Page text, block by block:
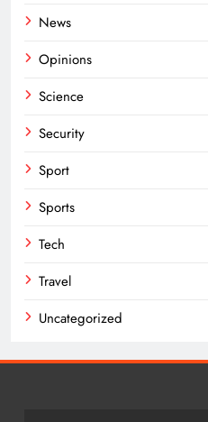
News
Opinions
Science
Security
Sport
Sports
Tech
Travel
Uncategorized